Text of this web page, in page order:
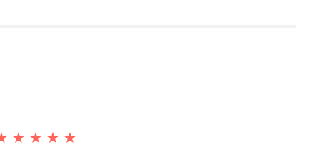
19"H x 36"W x 73"L